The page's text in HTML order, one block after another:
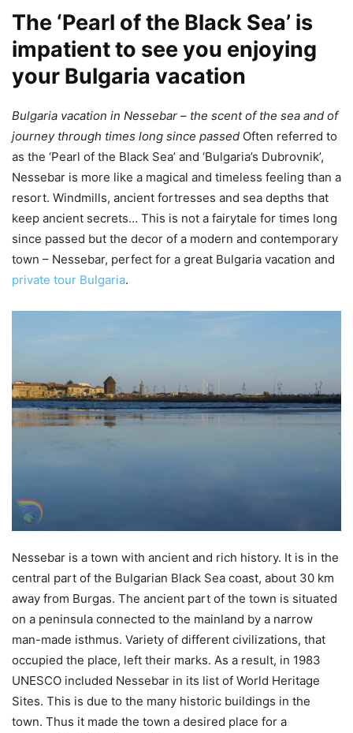
The ‘Pearl of the Black Sea’ is
impatient to see you enjoying
your Bulgaria vacation
Bulgaria vacation in Nessebar – the scent of the sea and of
journey through times long since passed Often referred to
as the ‘Pearl of the Black Sea’ and ‘Bulgaria’s Dubrovnik’,
Nessebar is more like a magical and timeless feeling than a
resort. Windmills, ancient fortresses and sea depths that
keep ancient secrets… This is not a fairytale for times long
since passed but the decor of a modern and contemporary
town – Nessebar, perfect for a great Bulgaria vacation and
private tour Bulgaria.
Nessebar is a town with ancient and rich history. It is in the
central part of the Bulgarian Black Sea coast, about 30 km
away from Burgas. The ancient part of the town is situated
on a peninsula connected to the mainland by a narrow
man-made isthmus. Variety of different civilizations, that
occupied the place, left their marks. As a result, in 1983
UNESCO included Nessebar in its list of World Heritage
Sites. This is due to the many historic buildings in the
town. Thus it made the town a desired place for a